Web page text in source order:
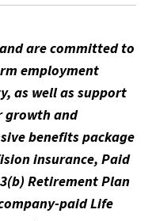
are committed to
employment
as well as support
growth and
benefits package
insurance, Paid
Retirement Plan
paid Life